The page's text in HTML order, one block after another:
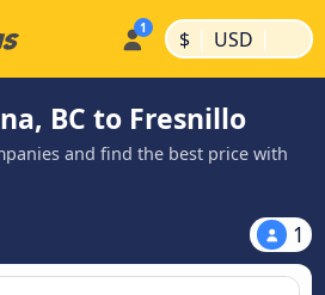
$ | USD |
BC to Fresnillo
and find the best price with
1